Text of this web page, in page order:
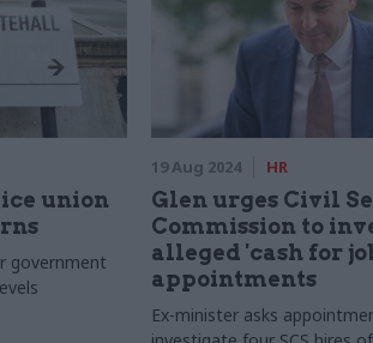
union
government
19 Aug 2024 HR
Glen urges Civil
Commission to
alleged 'cash for
appointments
Ex-minister asks